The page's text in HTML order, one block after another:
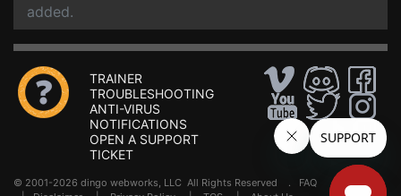
added.
TRAINER
TROUBLESHOOTING
ANTI-VIRUS
NOTIFICATIONS
OPEN A SUPPORT
TICKET
© 2001-2026 dingo webworks, LLC All Rights Reserved . FAQ